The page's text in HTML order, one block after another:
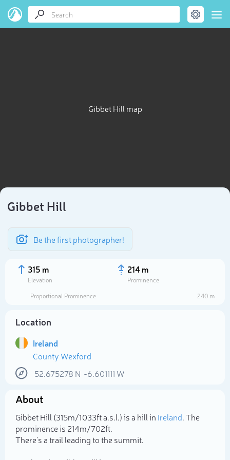
Gibbet Hill map
Gibbet Hill
Be the first photographer!
315 m
Elevation
214 m
Prominence
Proportional Prominence
240 m
Location
Ireland
County Wexford
52.675278 N -6.601111 W
About
Gibbet Hill (315m/1 033ft a.s.l.) is a hill in Ireland. The
prominence is 214m/702ft.
There's a trail leading to the summit.